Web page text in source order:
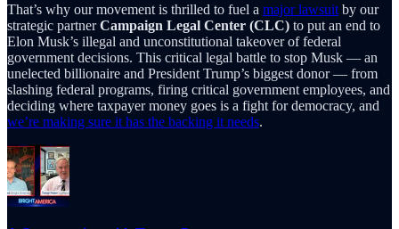
That’s why our movement is thrilled to fuel a major lawsuit by our
strategic partnerCampaign Legal Center (CLC) to put an end to
Elon Musk’s illegal and unconstitutional takeover of federal
government decisions. This critical legal battle to stop Musk — an
unelected billionaire and President Trump’s biggest donor — from
slashing federal programs, firing critical government employees, and
deciding where taxpayer money goes is a fight for democracy, and
we’re making sure it has the backing it needs.